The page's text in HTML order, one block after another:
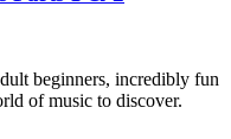
beginners, incredibly fun
of music to discover.